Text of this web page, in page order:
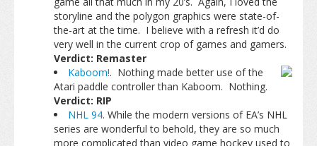
storyline and the polygon graphics were state-of-
the-art at the time. I believe with a refresh it’d do
very well in the current crop of games and gamers.
Verdict: Remaster
Kaboom!. Nothing made better use of the
Atari paddle controller than Kaboom. Nothing.
Verdict: RIP
NHL 94. While the modern versions of EA’s NHL
series are wonderful to behold, they are so much
more complicated than video game hockey used to